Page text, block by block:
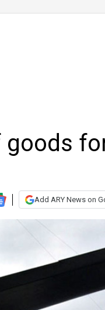
goods
Add ARY News on